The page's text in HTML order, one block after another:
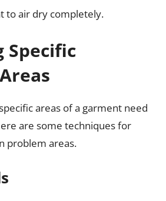
to air dry completely.
Specific
areas of a garment need
are some techniques for
problem areas.